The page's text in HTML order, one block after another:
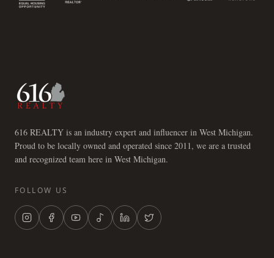
616 REALTY is an industry expert and influencer in West Michigan.
Proud to be locally owned and operated since 2011, we are a trusted
and recognized team here in West Michigan.
FOLLOW US